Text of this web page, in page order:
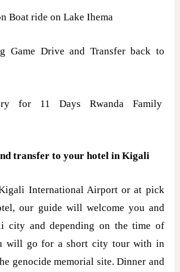
Boat ride on Lake Ihema
Game Drive and Transfer back to
for 11 Days Rwanda Family
transfer to your hotel in Kigali
International Airport or at pick
our guide will welcome you and
city and depending on the time of
will go for a short city tour with in
genocide memorial site. Dinner and